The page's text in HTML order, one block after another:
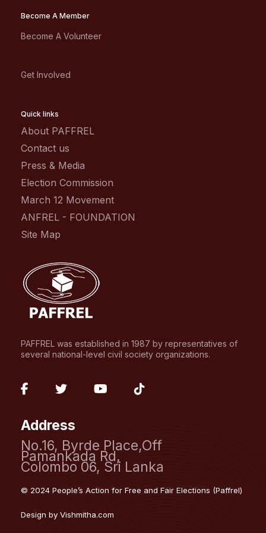
Become A Member
Become A Volunteer
Get Involved
Quick links
About PAFFREL
Contact us
Press & Media
Election Commission
March 12 Movement
ANFREL - FOUNDATION
Site Map
PAFFREL was established in 1987 by representatives of
several national-level civil society organizations.
facebook-
f
fab
twitter
fab
Address
No.16, Byrde Place,Off
Pamankada Rd,
Colombo 06, Sri Lanka
© 2024 People’s Action for Free and Fair Elections (Paffrel)
Design by Vishmitha.com